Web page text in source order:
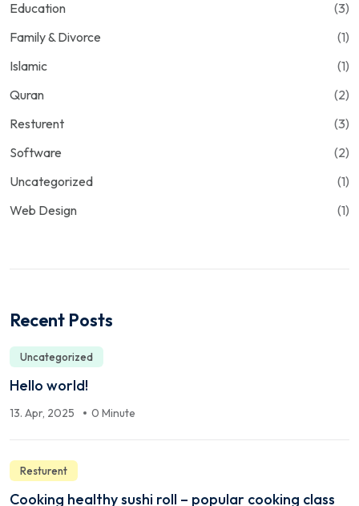
Education
(3)
Family & Divorce
(1)
Islamic
(1)
Quran
(2)
Resturent
(3)
Software
(2)
Uncategorized
(1)
Web Design
(1)
Recent Posts
Uncategorized
Hello world!
13. Apr, 2025 0 Minute
Resturent
Cooking healthy sushi roll – popular cooking class